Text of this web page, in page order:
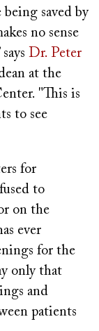
saved by
no sense
Dr. Peter
at the
"This is
to see
for
to
on the
ever
for the
only that
and
patients